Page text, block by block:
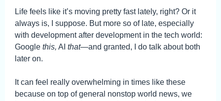
Life feels like it’s moving pretty fast lately, right? Or it
always is, I suppose. But more so of late, especially
with development after development in the tech world:
Google this, AI that—and granted, I do talk about both
later on.
It can feel really overwhelming in times like these
because on top of general nonstop world news, we